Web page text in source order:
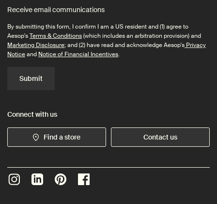
Receive email communications
By submitting this form, I confirm I am a US resident and (1) agree to
Aesop'sTerms & Conditions(which includes an arbitration provision) and
Marketing Disclosure; and (2) have read and acknowledge Aesop's Privacy
Noticeand Notice of Financial Incentives.
Submit
Connect with us
Find a store Contact us